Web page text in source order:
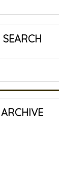
SEARCH
ARCHIVE